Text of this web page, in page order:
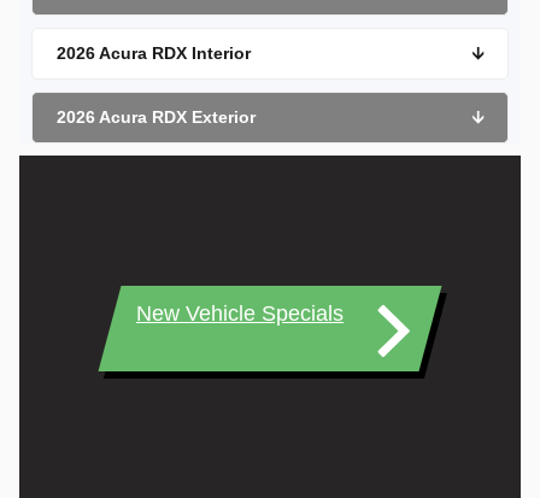
2026 Acura RDX Interior 🡫
2026 Acura RDX Exterior 🡫
New Vehicle Specials